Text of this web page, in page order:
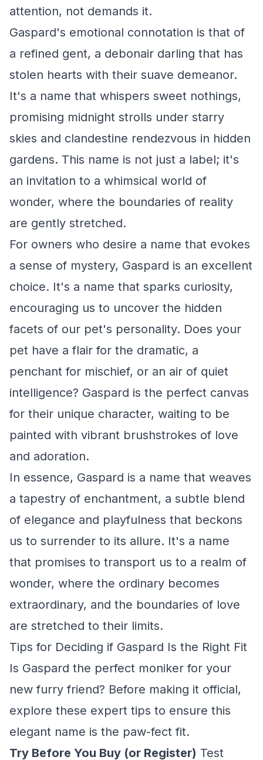
attention, not demands it.
Gaspard's emotional connotation is that of
a refined gent, a debonair darling that has
stolen hearts with their suave demeanor.
It's a name that whispers sweet nothings,
promising midnight strolls under starry
skies and clandestine rendezvous in hidden
gardens. This name is not just a label; it's
an invitation to a whimsical world of
wonder, where the boundaries of reality
are gently stretched.
For owners who desire a name that evokes
a sense of mystery, Gaspard is an excellent
choice. It's a name that sparks curiosity,
encouraging us to uncover the hidden
facets of our pet's personality. Does your
pet have a flair for the dramatic, a
penchant for mischief, or an air of quiet
intelligence? Gaspard is the perfect canvas
for their unique character, waiting to be
painted with vibrant brushstrokes of love
and adoration.
In essence, Gaspard is a name that weaves
a tapestry of enchantment, a subtle blend
of elegance and playfulness that beckons
us to surrender to its allure. It's a name
that promises to transport us to a realm of
wonder, where the ordinary becomes
extraordinary, and the boundaries of love
are stretched to their limits.
Tips for Deciding if Gaspard Is the Right Fit
Is Gaspard the perfect moniker for your
new furry friend? Before making it official,
explore these expert tips to ensure this
elegant name is the paw-fect fit.
Try Before You Buy (or Register) Test